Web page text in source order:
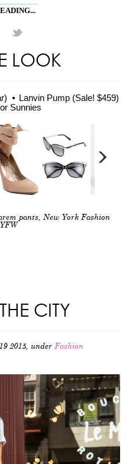
LOOK
Lanvin Pump (Sale! $459)
Sunnies
pants, New York Fashion
CITY
2015, under Fashion